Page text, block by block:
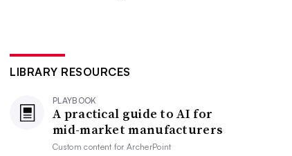
LIBRARY RESOURCES
PLAYBOOK
A practical guide to AI for
mid-market manufacturers
Custom content forArcherPoint